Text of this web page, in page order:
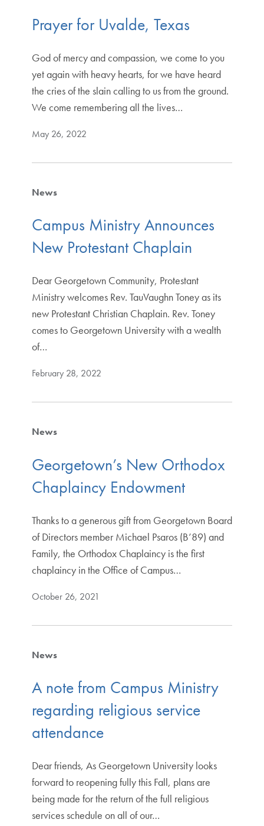
Prayer for Uvalde, Texas
God of mercy and compassion, we come to you
yet again with heavy hearts, for we have heard
the cries of the slain calling to us from the ground.
We come remembering all the lives…
May 26, 2022
News
Campus Ministry Announces
New Protestant Chaplain
Dear Georgetown Community, Protestant
Ministry welcomes Rev. TauVaughn Toney as its
new Protestant Christian Chaplain. Rev. Toney
comes to Georgetown University with a wealth
of…
February 28, 2022
News
Georgetown’s New Orthodox
Chaplaincy Endowment
Thanks to a generous gift from Georgetown Board
of Directors member Michael Psaros (B’89) and
Family, the Orthodox Chaplaincy is the first
chaplaincy in the Office of Campus…
October 26, 2021
News
A note from Campus Ministry
regarding religious service
attendance
Dear friends, As Georgetown University looks
forward to reopening fully this Fall, plans are
being made for the return of the full religious
services schedule on all of our…